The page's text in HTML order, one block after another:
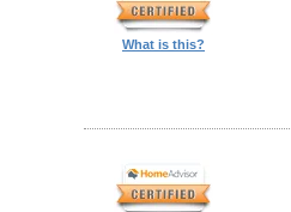
What is this?